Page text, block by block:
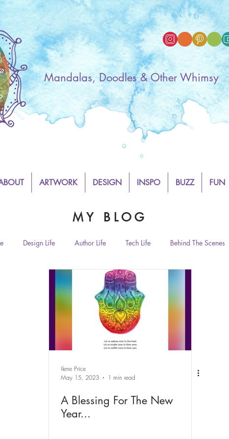
Mandalas, Doodles & Other Whimsy
ARTWORK DESIGN INSPO BUZZ FUN
Design Life Author Life Tech Life Behind The Scenes
Dorm Living and Decor
Zen & Spirituality
Ilene Price
May 15, 2023
1 min read
A Blessing For The New
Year...
M Y B L O G